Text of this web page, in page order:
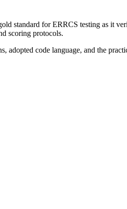
standard for ERRCS testing as it
scoring protocols.
adopted code language, and the